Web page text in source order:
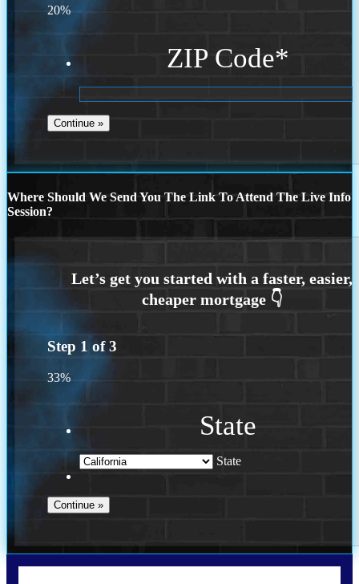
20%
ZIP Code*
Where Should We Send You The Link To Attend The Live Info
Session?
Step 1 of3
33%
State
State